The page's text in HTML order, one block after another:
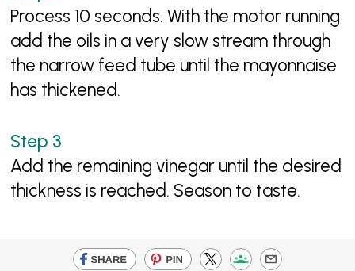
Process 10 seconds. With the motor running
add the oils in a very slow stream through
the narrow feed tube until the mayonnaise
has thickened.
Add the remaining vinegar until the desired
thickness is reached. Season to taste.